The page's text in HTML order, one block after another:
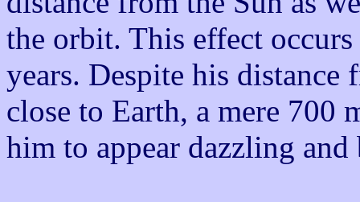
the orbit. This effect
years. Despite his
close to Earth, a mere 700
him to appear dazzling